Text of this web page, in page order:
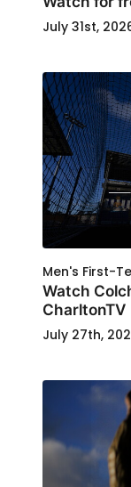
July 31st,
Men's First-
Watch
CharltonTV
July 27th,